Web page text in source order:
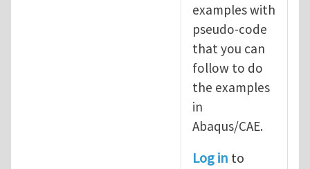
examples with
pseudo-code
that you can
follow to do
the examples
in
Abaqus/CAE.
Log in to